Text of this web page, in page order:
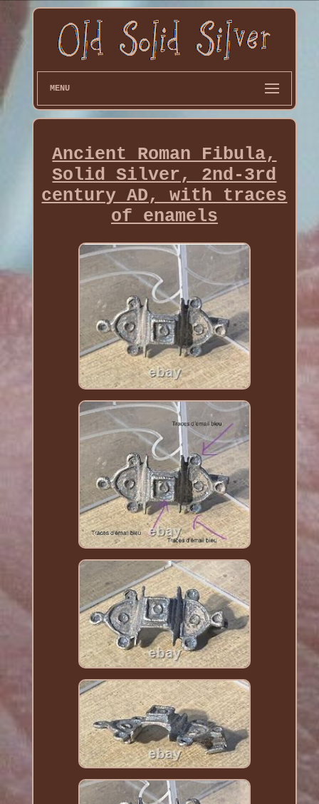
MENU
Ancient Roman Fibula,
Solid Silver, 2nd-3rd
century AD, with traces
of enamels